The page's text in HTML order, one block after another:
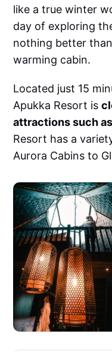
like a true winter
day of exploring
nothing better
warming cabin.
Located just 15
Apukka Resort is
attractions such
Resort has a
Aurora Cabins to